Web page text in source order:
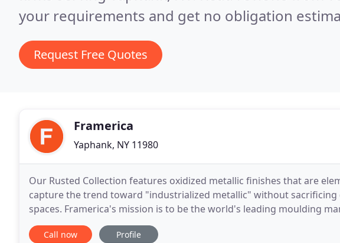
your requirements and get no obligation
Request Free Quotes
Framerica
Yaphank, NY 11980
Our Rusted Collection features oxidized metallic finishes that are
capture the trend toward "industrialized metallic" without
spaces. Framerica's mission is to be the world's leading moulding
commitment to our customer's success
Call now Profile